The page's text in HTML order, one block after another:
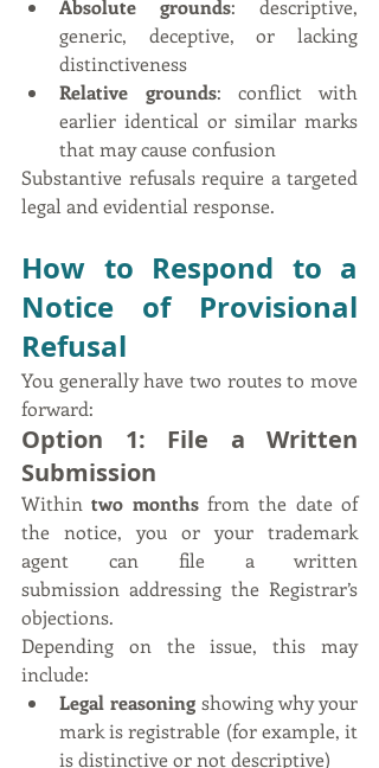
Absolute grounds: descriptive,
generic, deceptive, or lacking
distinctiveness
Relative grounds: conflict with
earlier identical or similar marks
that may cause confusion
Substantive refusals require a targeted
legal and evidential response.
How to Respond to a
Notice of Provisional
Refusal
You generally have two routes to move
forward:
Option 1: File a Written
Submission
Within two months from the date of
the notice, you or your trademark
agent can file a written
submission addressing the Registrar’s
objections.
Depending on the issue, this may
include:
Legal reasoning showing why your
mark is registrable (for example, it
is distinctive or not descriptive)